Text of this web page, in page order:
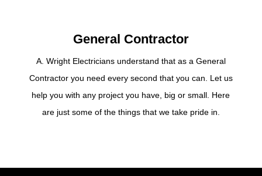
General Contractor
A. Wright Electricians understand that as a General
Contractor you need every second that you can. Let us
help you with any project you have, big or small. Here
are just some of the things that we take pride in.